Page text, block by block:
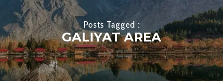
Posts Tagged :
GALIYAT AREA